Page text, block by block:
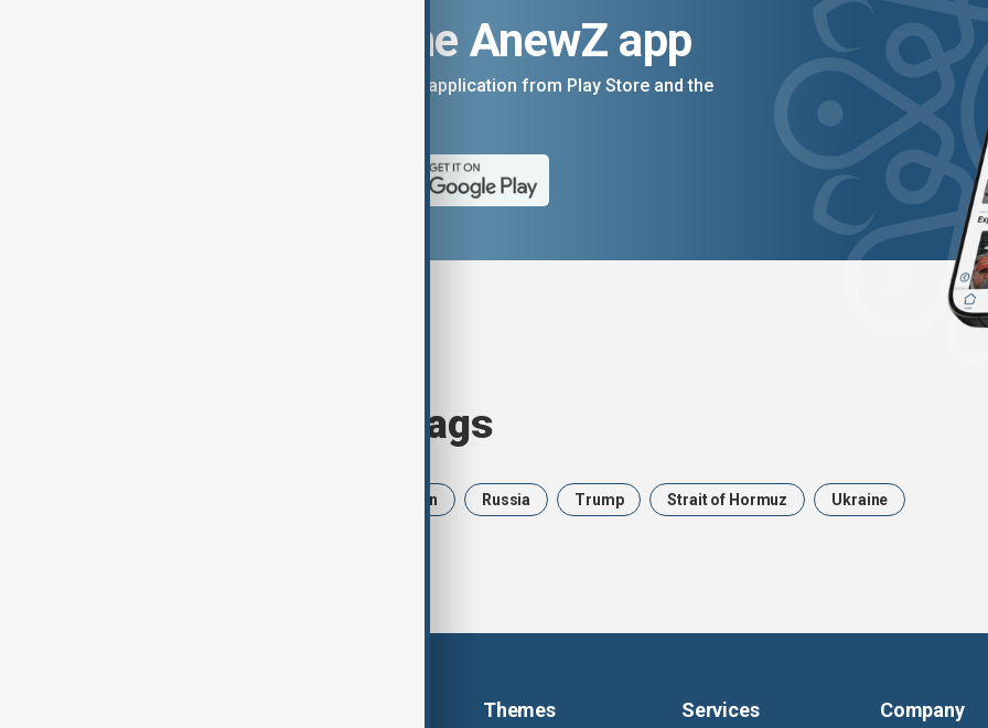
Download the AnewZ app
You can download the AnewZ application from Play Store and the
Browse today's tags
Iran Russia Trump Strait of Hormuz Ukraine
Themes Services Company